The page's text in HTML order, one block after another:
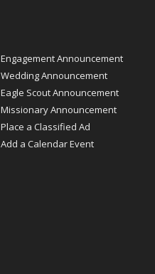
Engagement Announcement
Wedding Announcement
Eagle Scout Announcement
Missionary Announcement
Place a Classified Ad
Add a Calendar Event